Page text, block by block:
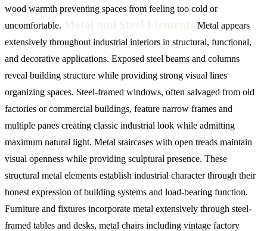
wood warmth preventing spaces from feeling too cold or
uncomfortable.
Metal appears
extensively throughout industrial interiors in structural, functional,
and decorative applications. Exposed steel beams and columns
reveal building structure while providing strong visual lines
organizing spaces. Steel-framed windows, often salvaged from old
factories or commercial buildings, feature narrow frames and
multiple panes creating classic industrial look while admitting
maximum natural light. Metal staircases with open treads maintain
visual openness while providing sculptural presence. These
structural metal elements establish industrial character through their
honest expression of building systems and load-bearing function.
Furniture and fixtures incorporate metal extensively through steel-
framed tables and desks, metal chairs including vintage factory